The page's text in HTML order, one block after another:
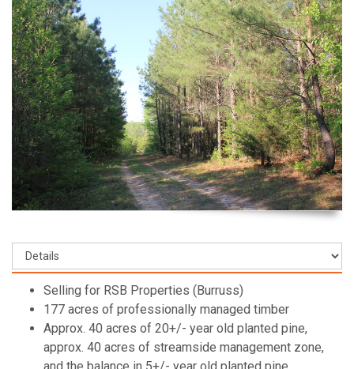
Selling for RSB Properties (Burruss)
177 acres of professionally managed timber
Approx. 40 acres of 20+/- year old planted pine,
approx. 40 acres of streamside management zone,
and the balance in 5+/- year old planted pine.